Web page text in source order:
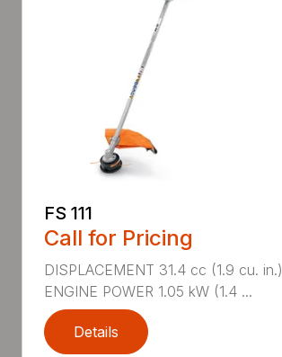
FS 111
Call for Pricing
DISPLACEMENT 31.4 cc (1.9 cu. in.)
ENGINE POWER 1.05 kW (1.4 ...
Details